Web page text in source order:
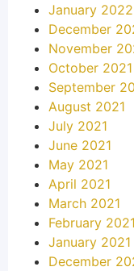
January 2022
December
November
October 2021
September
August 2021
July 2021
June 2021
May 2021
April 2021
March 2021
February 2021
January 2021
December